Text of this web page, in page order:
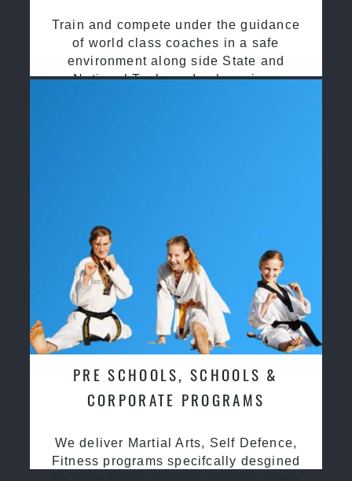
Train and compete under the guidance
of world class coaches in a safe
environment along side State and
National Taekwondo champions
PRE SCHOOLS, SCHOOLS &
CORPORATE PROGRAMS
We deliver Martial Arts, Self Defence,
Fitness programs specifcally desgined